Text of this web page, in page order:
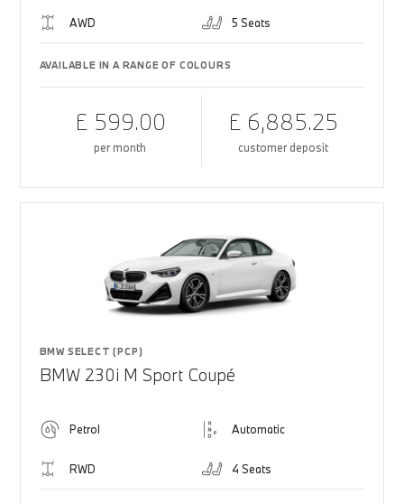
AWD 5 Seats
AVAILABLE IN A RANGE OF COLOURS
£ 599.00
per month
£ 6,885.25
customer deposit
BMW SELECT (PCP)
BMW 230i M Sport Coupé
Petrol Automatic
RWD 4 Seats